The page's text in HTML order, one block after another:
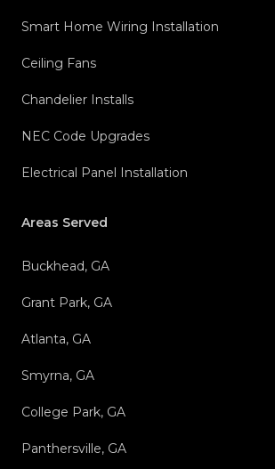
Smart Home Wiring Installation
Ceiling Fans
Chandelier Installs
NEC Code Upgrades
Electrical Panel Installation
Areas Served
Buckhead, GA
Grant Park, GA
Atlanta, GA
Smyrna, GA
College Park, GA
Panthersville, GA